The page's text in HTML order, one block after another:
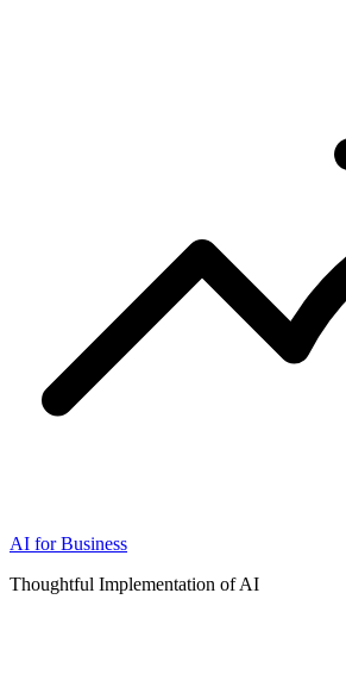
AI for Business
Thoughtful Implementation of AI